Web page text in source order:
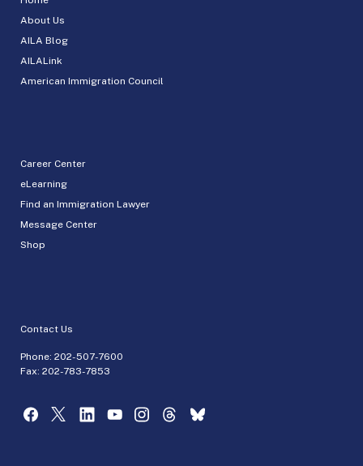
About Us
AILA Blog
AILALink
American Immigration Council
Career Center
eLearning
Find an Immigration Lawyer
Message Center
Shop
Contact Us
Phone: 202-507-7600
Fax: 202-783-7853